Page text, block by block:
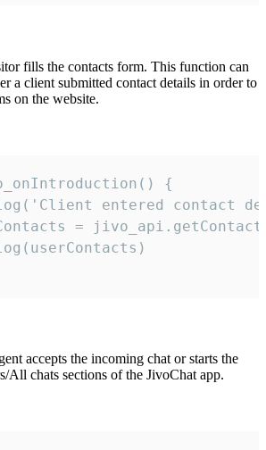
fills the contacts form. This function can
a client submitted contact details in order to
on the website.
{
entered contact
=
accepts the incoming chat or starts the
All chats sections of the JivoChat app.